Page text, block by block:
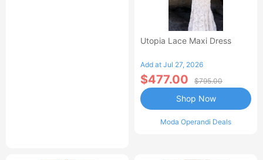
Utopia Lace Maxi Dress
Add at Jul 27, 2026
$477.00 $795.00
Moda Operandi Deals
Shop Now